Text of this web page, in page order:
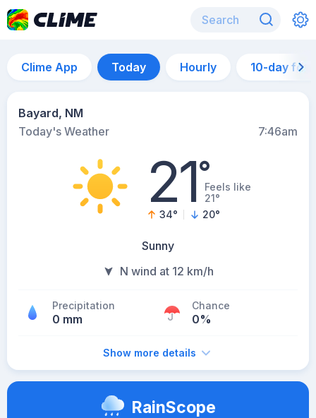
Clime App Today Hourly 10-day
Bayard, NM
Today's Weather
7:46am
21°Feels like
21°
34° 20°
Sunny
N wind at 12 km/h
Precipitation
0 mm
Chance
0%
Show more details
RainScope